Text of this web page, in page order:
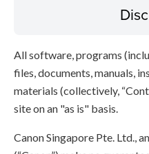
All software, programs
files, documents, manuals,
materials (collectively,
site on an "as is" basis.
Canon Singapore Pte. Ltd.,